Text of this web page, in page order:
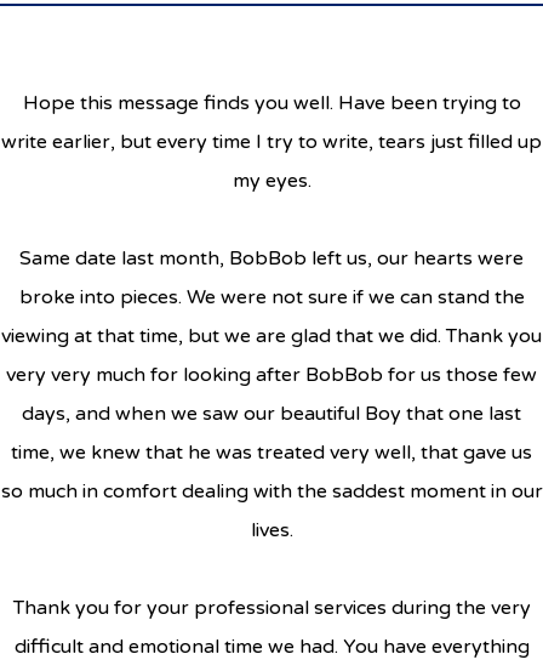
Hope this message finds you well. Have been trying to
write earlier, but every time I try to write, tears just filled up
my eyes.
Same date last month, BobBob left us, our hearts were
broke into pieces. We were not sure if we can stand the
viewing at that time, but we are glad that we did. Thank you
very very much for looking after BobBob for us those few
days, and when we saw our beautiful Boy that one last
time, we knew that he was treated very well, that gave us
so much in comfort dealing with the saddest moment in our
lives.
Thank you for your professional services during the very
difficult and emotional time we had. You have everything